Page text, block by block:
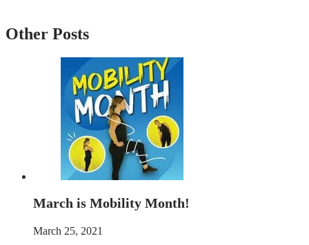
Other Posts
March is Mobility Month!
March 25, 2021